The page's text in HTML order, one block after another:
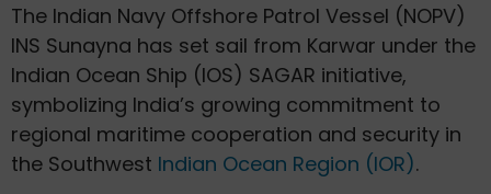
The Indian Navy Offshore Patrol Vessel (NOPV)
INS Sunayna has set sail from Karwar under the
Indian Ocean Ship (IOS) SAGAR initiative,
symbolizing India’s growing commitment to
regional maritime cooperation and security in
the Southwest Indian Ocean Region (IOR).